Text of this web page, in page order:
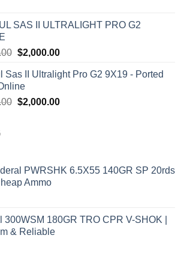
$7,500.00.$7,000.00.
SAS II ULTRALIGHT PRO G2
Original
was:
$2,800.00.
$2,000.00Current
is:
Sas II Ultralight Pro G2 9X19 - Ported
Original
$2,000.00Current
PWRSHK 6.5X55 140GR SP 20rds
Ammo
300WSM 180GR TRO CPR V-SHOK |
& Reliable